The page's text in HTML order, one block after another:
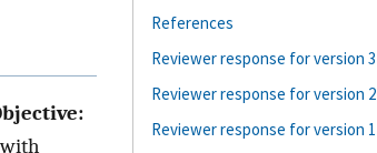
References
Reviewer response for version 3
Reviewer response for version 2
Reviewer response for version 1